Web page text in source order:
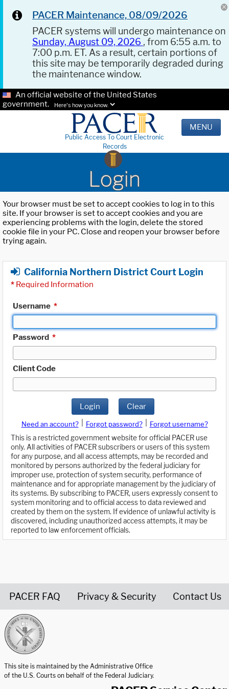
PACER Maintenance, 08/09/2026
PACER systems will undergo maintenance on
Sunday, August 09, 2026 , from 6:55 a.m. to
7:00 p.m. ET. As a result, certain portions of
this site may be temporarily degraded during
the maintenance window.
An official website of the United States
government.
Here's how you know.
Public Access To Court Electronic
Records
MENU
Login
Your browser must be set to accept cookies to log in to this
site. If your browser is set to accept cookies and you are
experiencing problems with the login, delete the stored
cookie file in your PC. Close and reopen your browser before
trying again.
California Northern District Court Login
* Required Information
Username *
Password *
Client Code
Login Clear
Need an account? Forgot password?
Forgot username?
This is a restricted government website for official PACER use
only. All activities of PACER subscribers or users of this system
for any purpose, and all access attempts, may be recorded and
monitored by persons authorized by the federal judiciary for
improper use, protection of system security, performance of
maintenance and for appropriate management by the judiciary of
its systems. By subscribing to PACER, users expressly consent to
system monitoring and to official access to data reviewed and
created by them on the system. If evidence of unlawful activity is
discovered, including unauthorized access attempts, it may be
reported to law enforcement officials.
PACER FAQ Privacy & Security Contact Us
This site is maintained by the Administrative Office
of the U.S. Courts on behalf of the Federal Judiciary.